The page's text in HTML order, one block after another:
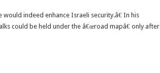
indeed enhance Israeli security.â€ In his
could be held under the â€œroad mapâ€ only after